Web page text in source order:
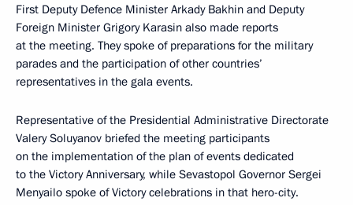
First Deputy Defence Minister Arkady Bakhin and Deputy
Foreign Minister Grigory Karasin also made reports
at the meeting. They spoke of preparations for the military
parades and the participation of other countries’
representatives in the gala events.
Representative of the Presidential Administrative Directorate
Valery Soluyanov briefed the meeting participants
on the implementation of the plan of events dedicated
to the Victory Anniversary, while Sevastopol Governor Sergei
Menyailo spoke of Victory celebrations in that hero-city.